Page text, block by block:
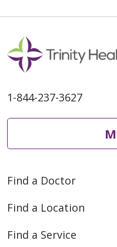
1-844-237-3627
Find a Doctor
Find a Location
Find a Service